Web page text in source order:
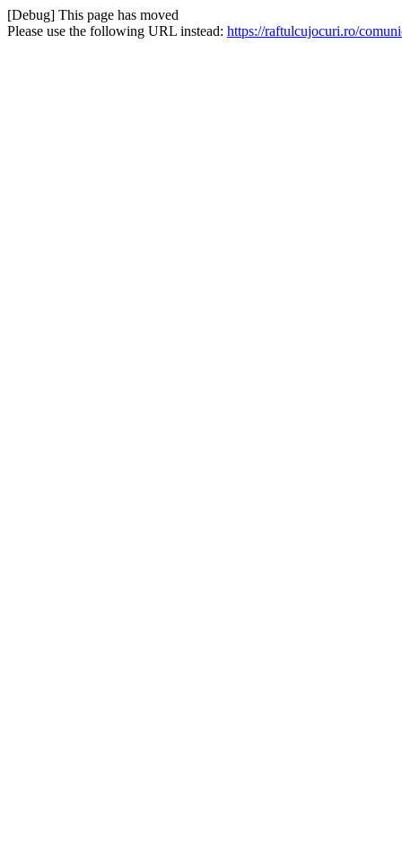
[Debug] This page has moved
Please use the following URL instead: https://raftulcujocuri.ro/